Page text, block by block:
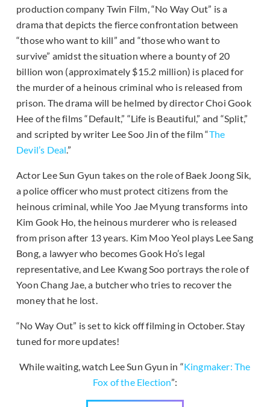
production company Twin Film, “No Way Out” is a
drama that depicts the fierce confrontation between
“those who want to kill” and “those who want to
survive” amidst the situation where a bounty of 20
billion won (approximately $15.2 million) is placed for
the murder of a heinous criminal who is released from
prison. The drama will be helmed by director Choi Gook
Hee of the films “Default,” “Life is Beautiful,” and “Split,”
and scripted by writer Lee Soo Jin of the film “The
Devil’s Deal.”
Actor Lee Sun Gyun takes on the role of Baek Joong Sik,
a police officer who must protect citizens from the
heinous criminal, while Yoo Jae Myung transforms into
Kim Gook Ho, the heinous murderer who is released
from prison after 13 years. Kim Moo Yeol plays Lee Sang
Bong, a lawyer who becomes Gook Ho’s legal
representative, and Lee Kwang Soo portrays the role of
Yoon Chang Jae, a butcher who tries to recover the
money that he lost.
“No Way Out” is set to kick off filming in October. Stay
tuned for more updates!
While waiting, watch Lee Sun Gyun in “Kingmaker: The
Fox of the Election”: